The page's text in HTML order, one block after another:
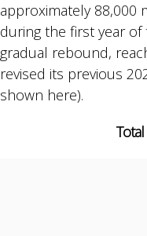
approximately 88,000
during the first year of
gradual rebound,
revised its previous
shown here).